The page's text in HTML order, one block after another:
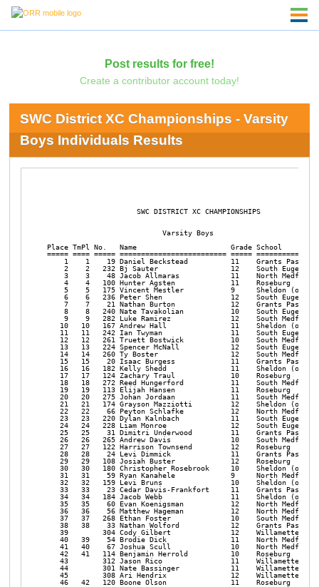
Post results for free!
Create a contributor account today!
SWC District XC Championships - Varsity
Boys Individuals Results
                     SWC DISTRICT XC CHAMPIONSHIPS
                           Varsity Boys
Place TmPl No.   Name                      Grade School
===== ==== ===== ========================= =====
1    1    19 Daniel Beckstead          11    Grants Pass
2    2   232 Bj Sauter                 12    South Eugene
3    3    48 Jacob Allmaras            11    North Medford
4    4   100 Hunter Agsten             11    Roseburg
5    5   175 Vincent Mestler           9     Sheldon (or)
6    6   236 Peter Shen                12    South Eugene
7    7    21 Nathan Burton             12    Grants Pass
8    8   240 Nate Tavakolian           10    South Eugene
9    9   282 Luke Ramirez              12    South Medford
10   10   167 Andrew Hall               11    Sheldon (or)
11   11   242 Ian Twyman                11    South Eugene
12   12   261 Truett Bostwick           10    South Medford
13   13   224 Spencer McNall            12    South Eugene
14   14   260 Ty Boster                 12    South Medford
15   15    20 Isaac Burgess             11    Grants Pass
16   16   182 Kelly Shedd               11    Sheldon (or)
17   17   124 Zachary Traul             10    Roseburg
18   18   272 Reed Hungerford           11    South Medford
19   19   113 Elijah Hansen             11    Roseburg
20   20   275 Johan Jordaan             11    South Medford
21   21   174 Grayson Mazziotti         12    Sheldon (or)
22   22    66 Peyton Schlafke           12    North Medford
23   23   220 Dylan Kalnbach            11    South Eugene
24   24   228 Liam Monroe               12    South Eugene
25   25    31 Dimitri Underwood         11    Grants Pass
26   26   265 Andrew Davis              10    South Medford
27   27   122 Harrison Townsend         12    Roseburg
28   28    24 Levi Dimmick              11    Grants Pass
29   29   108 Josiah Buster             12    Roseburg
30   30   180 Christopher Rosebrook     10    Sheldon (or)
31   31    59 Ryan Kanahele             9     North Medford
32   32   159 Levi Bruns                10    Sheldon (or)
33   33    23 Cedar Davis-Frankfort     11    Grants Pass
34   34   184 Jacob Webb                11    Sheldon (or)
35   35    60 Evan Koenigsman           12    North Medford
36   36    56 Matthew Hageman           12    North Medford
37   37   268 Ethan Foster              10    South Medford
38   38    33 Nathan Wolford            12    Grants Pass
39        304 Cody Gilbert              12    Willamette
40   39    54 Brodie Dick               11    North Medford
41   40    67 Joshua Scull              10    North Medford
42   41   114 Benjamin Herrold          10    Roseburg
43        312 Jason Rico                11    Willamette
44        301 Nate Bassinger            11    Willamette
45        308 Ari Hendrix               12    Willamette
46   42   120 Boone Olson               11    Roseburg